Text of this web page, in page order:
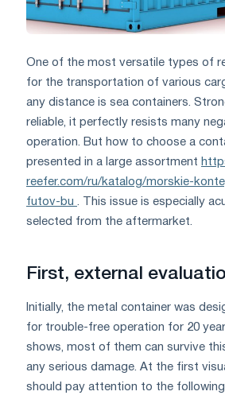
One of the most versatile types of
for the transportation of various
any distance is sea containers.
reliable, it perfectly resists many
operation. But how to choose a
presented in a large assortment
reefer.com/ru/katalog/morskie-
futov-bu
. This issue is especially
selected from the aftermarket.
First, external
Initially, the metal container was
for trouble-free operation for 20
shows, most of them can survive
any serious damage. At the first
should pay attention to the